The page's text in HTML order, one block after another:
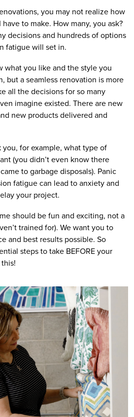
you may not realize how
to make. How many, you ask?
decisions and hundreds of options
fatigue will set in.
what you like and the style you
but a seamless renovation is more
all the decisions for so many
imagine existed. There are new
new products delivered and
you, for example, what type of
(you didn’t even know there
to garbage disposals). Panic
fatigue can lead to anxiety and
your project.
should be fun and exciting, not a
trained for). We want you to
and best results possible. So
steps to take BEFORE your